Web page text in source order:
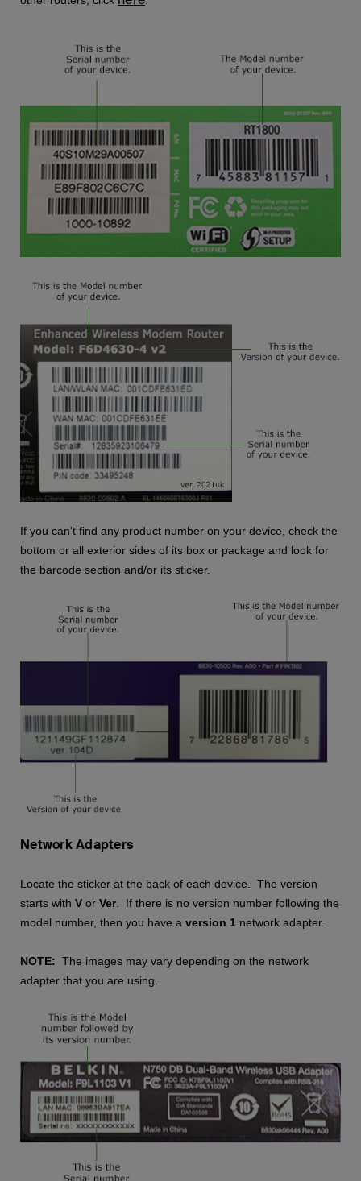
If you can't find any product number on your device, check the
bottom or all exterior sides of its box or package and look for
the barcode section and/or its sticker.
Network Adapters
Locate the sticker at the back of each device. The version
starts with V or Ver. If there is no version number following the
model number, then you have a version 1 network adapter.
NOTE: The images may vary depending on the network
adapter that you are using.